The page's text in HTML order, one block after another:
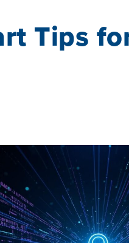
Tips